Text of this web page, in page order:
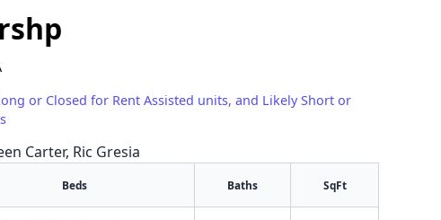
or Closed for Rent Assisted units, and Likely Short or
Carter, Ric Gresia
Beds Baths SqFt